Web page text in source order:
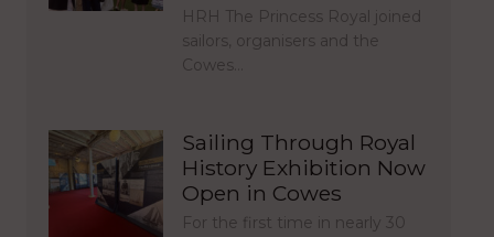
HRH The Princess Royal joined
sailors, organisers and the
Cowes…
Sailing Through Royal
History Exhibition Now
Open in Cowes
For the first time in nearly 30